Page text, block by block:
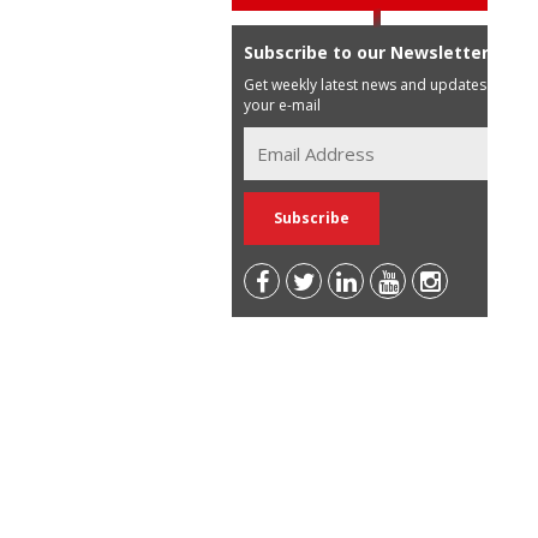
Subscribe to our Newsletter
Get weekly latest news and updates in
your e-mail